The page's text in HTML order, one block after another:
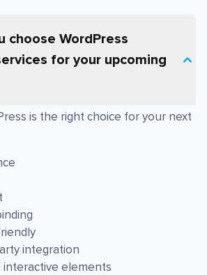
choose WordPress
for your upcoming
is the right choice for your next
integration
interactive elements